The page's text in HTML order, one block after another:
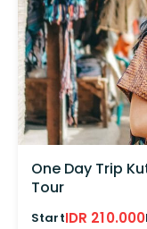
One Day Trip
Tour
StartIDR 210.000